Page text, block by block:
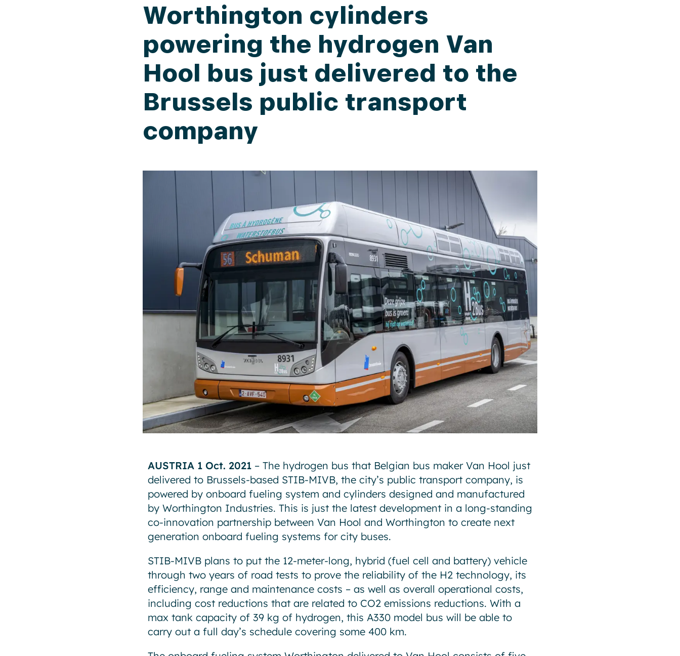
Worthington cylinders
powering the hydrogen Van
Hool bus just delivered to the
Brussels public transport
company
AUSTRIA 1 Oct. 2021 – The hydrogen bus that Belgian bus maker Van Hool just
delivered to Brussels-based STIB-MIVB, the city’s public transport company, is
powered by onboard fueling system and cylinders designed and manufactured
by Worthington Industries. This is just the latest development in a long-standing
co-innovation partnership between Van Hool and Worthington to create next
generation onboard fueling systems for city buses.
STIB-MIVB plans to put the 12-meter-long, hybrid (fuel cell and battery) vehicle
through two years of road tests to prove the reliability of the H2 technology, its
efficiency, range and maintenance costs – as well as overall operational costs,
including cost reductions that are related to CO2 emissions reductions. With a
max tank capacity of 39 kg of hydrogen, this A330 model bus will be able to
carry out a full day’s schedule covering some 400 km.